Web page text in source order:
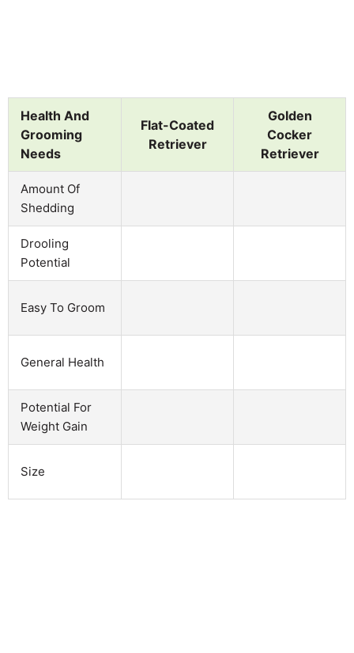
Health And
Grooming
Needs
Flat-Coated
Retriever
Golden
Cocker
Retriever
Amount Of
Shedding
Drooling
Potential
Easy To Groom
General Health
Potential For
Weight Gain
Size